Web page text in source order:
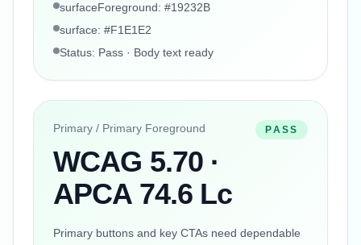
surfaceForeground: #19232B
surface: #F1E1E2
Status: Pass · Body text ready
Primary / Primary Foreground
WCAG 5.70 ·
APCA 74.6 Lc
PASS
Primary buttons and key CTAs need dependable